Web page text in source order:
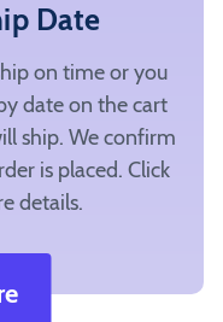
Date
on time or you
date on the cart
ship. We confirm
is placed. Click
details.